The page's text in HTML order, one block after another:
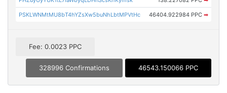
PSKLWNMtMU8bT4hYZsXw5buNhLbtMPVtHc 46404.922984 PPC ➡
Fee: 0.0023 PPC
328996 Confirmations 46543.150066 PPC